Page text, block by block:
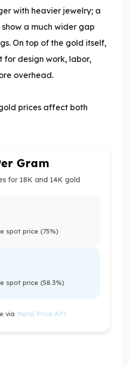
with heavier jewelry; a
a much wider gap
On top of the gold itself,
for design work, labor,
overhead.
prices affect both
Gram
for 18K and 14K gold
spot price (75%)
spot price (58.3%)
via Metal Price API